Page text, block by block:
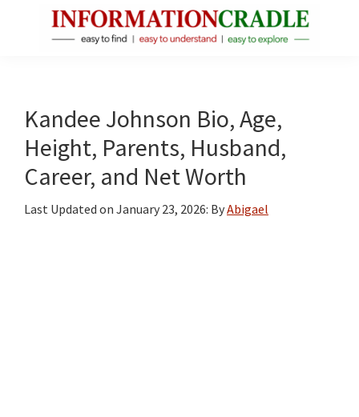
About
Public
Figures
Kandee Johnson Bio, Age,
Height, Parents, Husband,
Career, and Net Worth
Last Updated on January 23, 2026: ByAbigael